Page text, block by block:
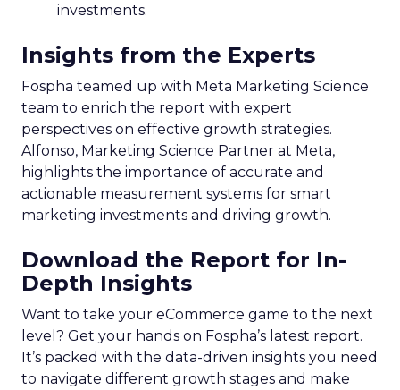
investments.
Insights from the Experts
Fospha teamed up with Meta Marketing Science
team to enrich the report with expert
perspectives on effective growth strategies.
Alfonso, Marketing Science Partner at Meta,
highlights the importance of accurate and
actionable measurement systems for smart
marketing investments and driving growth.
Download the Report for In-
Depth Insights
Want to take your eCommerce game to the next
level? Get your hands on Fospha’s latest report.
It’s packed with the data-driven insights you need
to navigate different growth stages and make